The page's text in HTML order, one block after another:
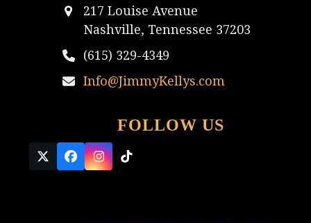
217 Louise Avenue
Nashville, Tennessee 37203
(615) 329-4349
Info@JimmyKellys.com
FOLLOW US
Twitter
(deprecated)
Facebook
Instagram
Tiktok